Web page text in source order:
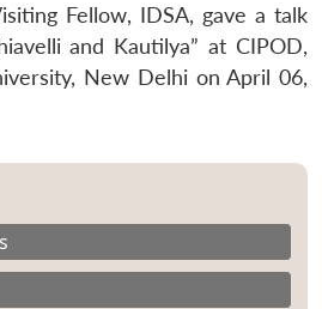
Fellow, IDSA, gave a talk
and Kautilya” at CIPOD,
New Delhi on April 06,